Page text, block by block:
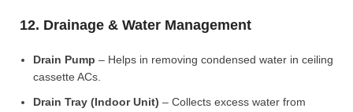
12. Drainage & Water Management
Drain Pump – Helps in removing condensed water in ceiling
cassette ACs.
Drain Tray (Indoor Unit) – Collects excess water from